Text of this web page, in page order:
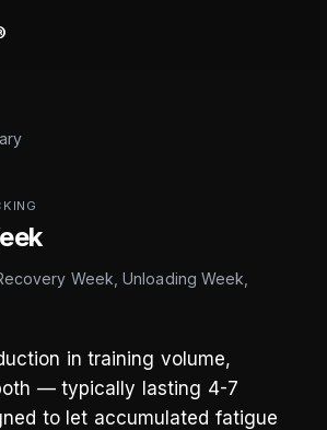
Week, Unloading Week,
in training volume,
— typically lasting 4-7
to let accumulated fatigue